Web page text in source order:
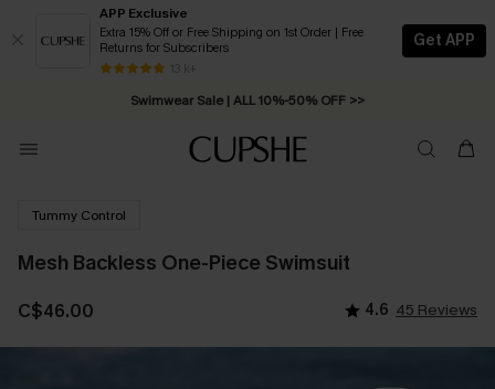
APP Exclusive
Extra 15% Off or Free Shipping on 1st Order | Free
Returns for Subscribers
13 k+
Get APP
Swimwear Sale | ALL 10%-50% OFF >>
Free Standard Shipping on Orders C$79+ >>
Tummy Control
Mesh Backless One-Piece Swimsuit
C$46.00 4.6 45 Reviews